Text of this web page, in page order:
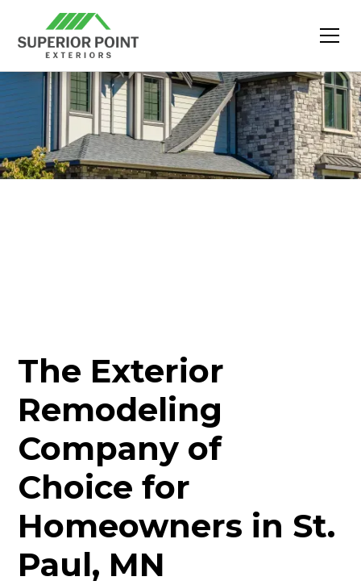
The Exterior
Remodeling
Company of
Choice for
Homeowners in St.
Paul, MN